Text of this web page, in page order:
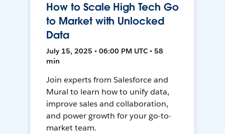
How to Scale High Tech Go
to Market with Unlocked
Data
July 15, 2025 • 06:00 PM UTC • 58
min
Join experts from Salesforce and
Mural to learn how to unify data,
improve sales and collaboration,
and power growth for your go-to-
market team.